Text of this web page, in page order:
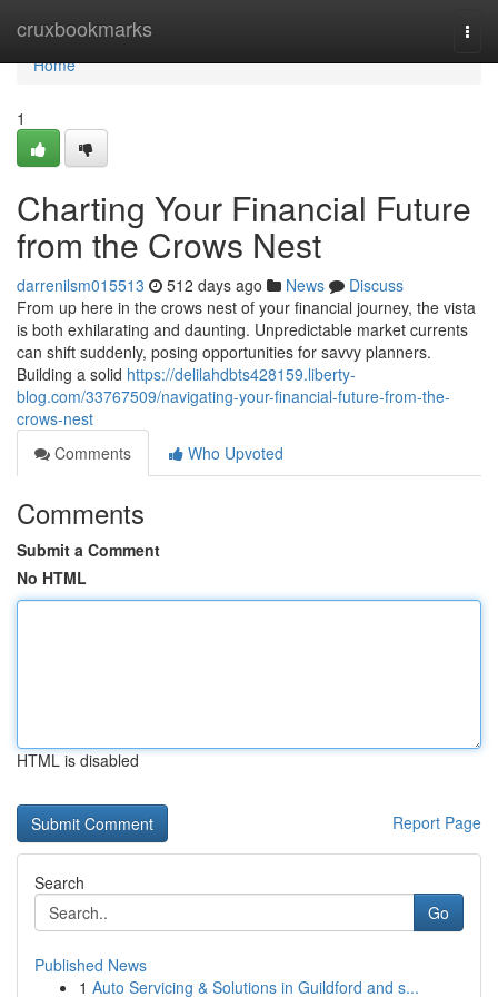
cruxbookmarks
Home
Home
1
Charting Your Financial Future
from the Crows Nest
darrenilsm015513 512 days ago News
Discuss
From up here in the crows nest of your financial journey, the vista
is both exhilarating and daunting. Unpredictable market currents
can shift suddenly, posing opportunities for savvy planners.
Building a solid https://delilahdbts428159.liberty-
blog.com/33767509/navigating-your-financial-future-from-the-
crows-nest
Comments
Who Upvoted
Comments
Submit a Comment
No HTML
HTML is disabled
Report Page
Search
Go
Published News
1 Auto Servicing & Solutions in Guildford and s...